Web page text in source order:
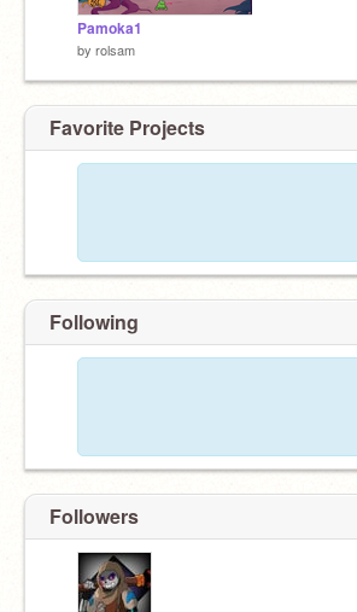
Pamoka1
by rolsam
Favorite Projects
Following
Followers